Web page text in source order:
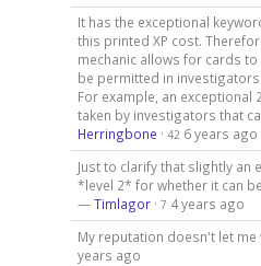
It has the exceptional
this printed XP cost.
mechanic allows for cards
be permitted in
For example, an exceptional
taken by investigators that
Herringbone · 42 6 years ago
Just to clarify that slightly an
*level 2* for whether it can
—Timlagor· 7 4 years ago
My reputation doesn't let
years ago